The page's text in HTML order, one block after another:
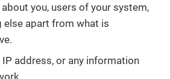
you, users of your system,
else apart from what is
address, or any information